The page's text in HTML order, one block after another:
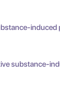
induced
substance-